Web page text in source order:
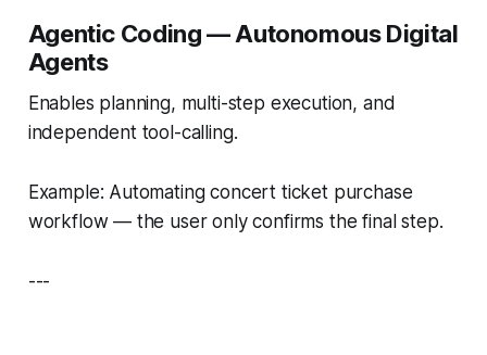
Agentic Coding — Autonomous Digital
Agents
Enables planning, multi-step execution, and
independent tool-calling.
Example: Automating concert ticket purchase
workflow — the user only confirms the final step.
---